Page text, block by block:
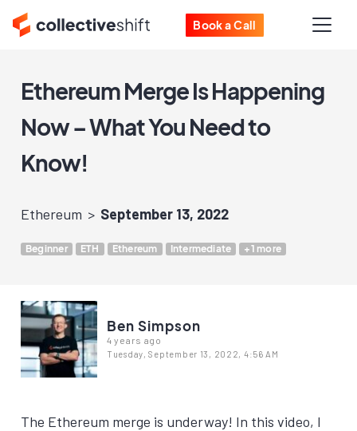
Book a Call
Ethereum Merge Is Happening
Now – What You Need to
Know!
Ethereum September 13, 2022
Beginner ETH Ethereum Intermediate +1 more
Ben Simpson
4 years ago
Tuesday, September 13, 2022, 4:56 AM
The Ethereum merge is underway! In this video, I